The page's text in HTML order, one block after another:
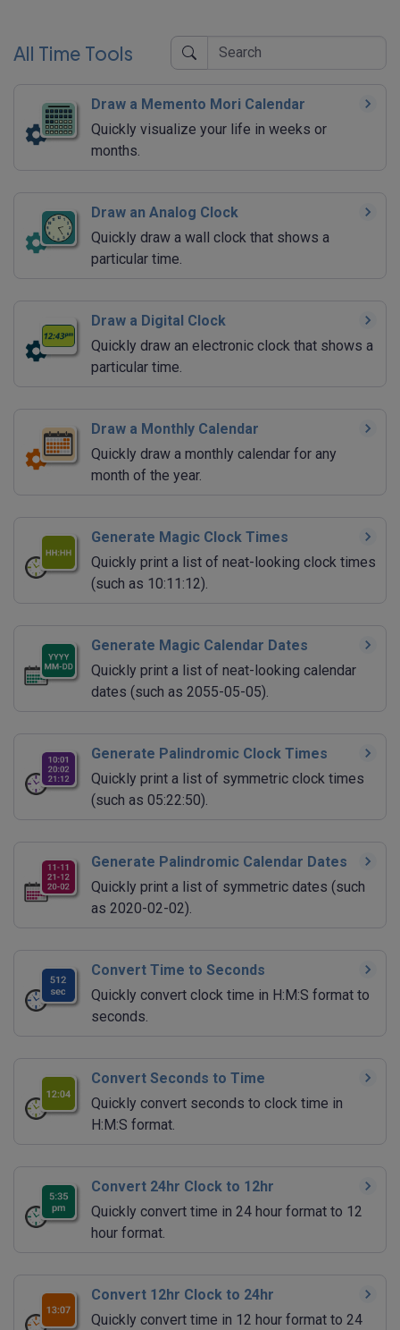
All Time Tools
Draw a Memento Mori Calendar
Quickly visualize your life in weeks or
months.
Draw an Analog Clock
Quickly draw a wall clock that shows a
particular time.
Draw a Digital Clock
Quickly draw an electronic clock that shows a
particular time.
Draw a Monthly Calendar
Quickly draw a monthly calendar for any
month of the year.
Generate Magic Clock Times
Quickly print a list of neat-looking clock times
(such as 10:11:12).
Generate Magic Calendar Dates
Quickly print a list of neat-looking calendar
dates (such as 2055-05-05).
Generate Palindromic Clock Times
Quickly print a list of symmetric clock times
(such as 05:22:50).
Generate Palindromic Calendar Dates
Quickly print a list of symmetric dates (such
as 2020-02-02).
Convert Time to Seconds
Quickly convert clock time in H:M:S format to
seconds.
Convert Seconds to Time
Quickly convert seconds to clock time in
H:M:S format.
Convert 24hr Clock to 12hr
Quickly convert time in 24 hour format to 12
hour format.
Convert 12hr Clock to 24hr
Quickly convert time in 12 hour format to 24